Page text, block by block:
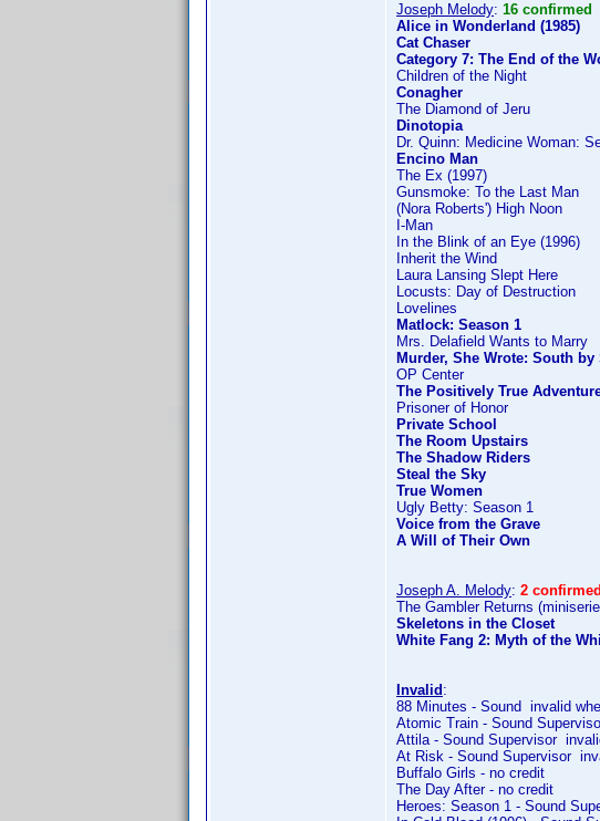
Joseph Melody: 16 confirmed
Alice in Wonderland (1985)
Cat Chaser
Category 7: The End of the
Children of the Night
Conagher
The Diamond of Jeru
Dinotopia
Dr. Quinn: Medicine Woman:
Encino Man
The Ex (1997)
Gunsmoke: To the Last Man
(Nora Roberts') High Noon
I-Man
In the Blink of an Eye (1996)
Inherit the Wind
Laura Lansing Slept Here
Locusts: Day of Destruction
Lovelines
Matlock: Season 1
Mrs. Delafield Wants to Marry
Murder, She Wrote: South by
OP Center
The Positively True
Prisoner of Honor
Private School
The Room Upstairs
The Shadow Riders
Steal the Sky
True Women
Ugly Betty: Season 1
Voice from the Grave
A Will of Their Own
Joseph A. Melody: 2 confirmed
The Gambler Returns
Skeletons in the Closet
White Fang 2: Myth of the
Invalid :
88 Minutes - Sound invalid
Atomic Train - Sound
Attila - Sound Supervisor
At Risk - Sound Supervisor
Buffalo Girls - no credit
The Day After - no credit
Heroes: Season 1 - Sound